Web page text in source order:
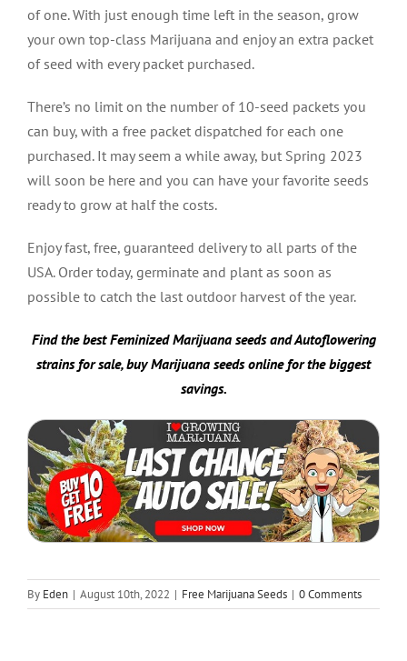
of one. With just enough time left in the season, grow
your own top-class Marijuana and enjoy an extra packet
of seed with every packet purchased.
There’s no limit on the number of 10-seed packets you
can buy, with a free packet dispatched for each one
purchased. It may seem a while away, but Spring 2023
will soon be here and you can have your favorite seeds
ready to grow at half the costs.
Enjoy fast, free, guaranteed delivery to all parts of the
USA. Order today, germinate and plant as soon as
possible to catch the last outdoor harvest of the year.
Find the best Feminized Marijuana seeds and Autoflowering
strains for sale, buy Marijuana seeds online for the biggest
savings.
By Eden | August 10th, 2022 | Free Marijuana Seeds | 0 Comments